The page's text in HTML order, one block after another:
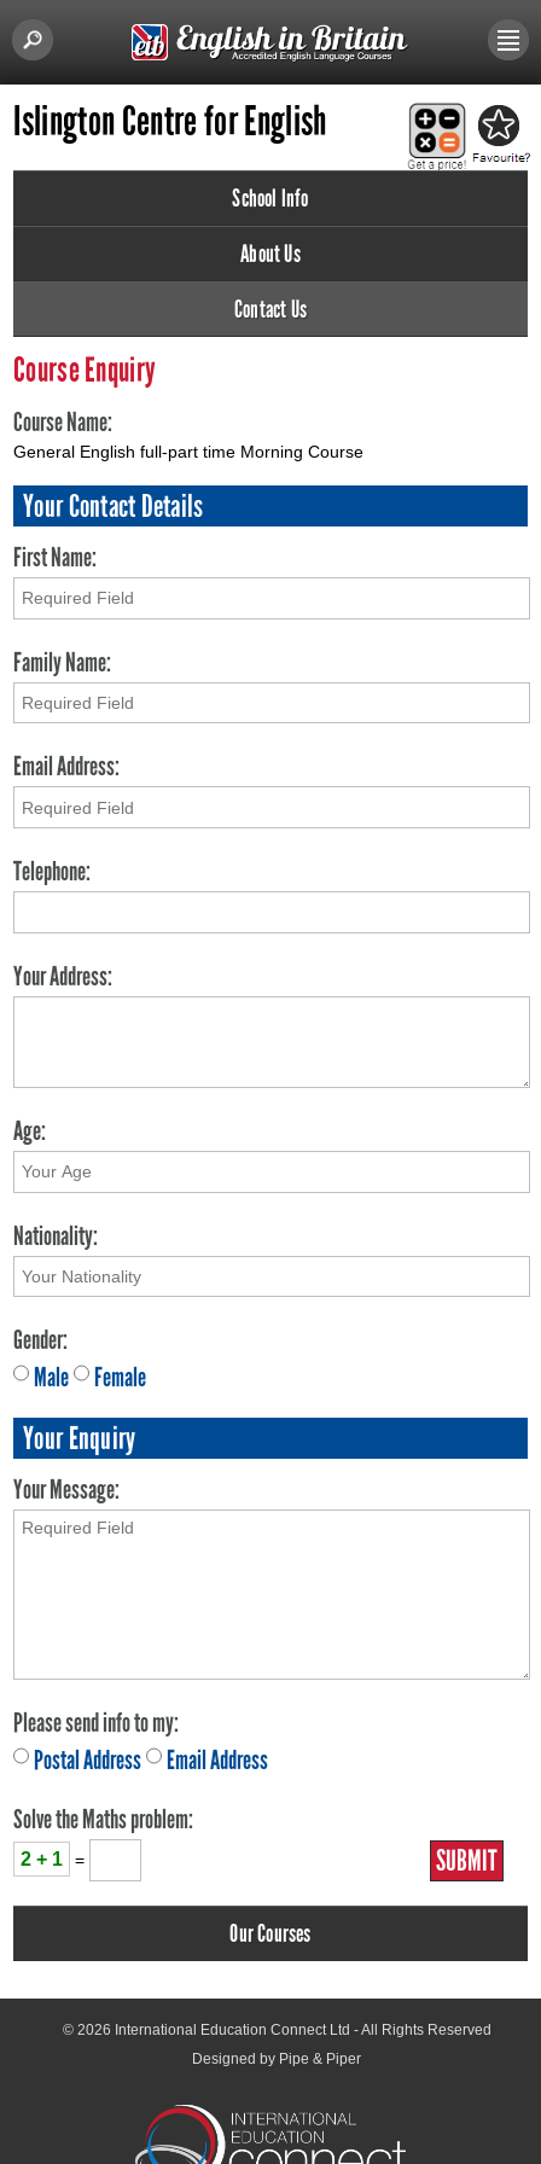
Islington Centre for English
School Info
About Us
Contact Us
Course Enquiry
Course Name:
General English full-part time Morning Course
Your Contact Details
First Name:
Family Name:
Email Address:
Telephone:
Your Address:
Age:
Nationality:
Gender:
Male
Female
Your Enquiry
Your Message:
Please send info to my:
Postal Address
Email Address
Solve the Maths problem:
2 + 1 =
Our Courses
© 2026 International Education Connect Ltd - All Rights Reserved
Designed by Pipe & Piper